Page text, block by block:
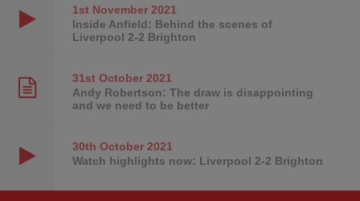
1st November2021
Inside Anfield: Behind the scenes of
Liverpool 2-2 Brighton
31st October2021
Andy Robertson: The draw is disappointing
and we need to be better
30th October2021
Watch highlights now: Liverpool 2-2 Brighton